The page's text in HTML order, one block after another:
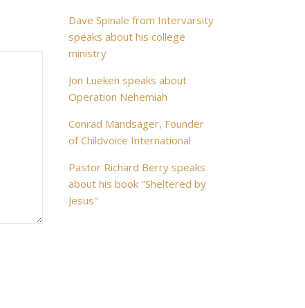
Dave Spinale from Intervarsity
speaks about his college
ministry
Jon Lueken speaks about
Operation Nehemiah
Conrad Mandsager, Founder
of Childvoice International
Pastor Richard Berry speaks
about his book "Sheltered by
Jesus"